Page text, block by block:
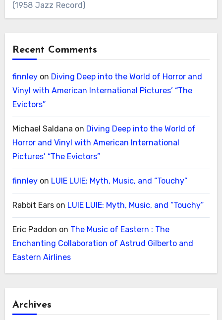
(1958 Jazz Record)
Recent Comments
finnleyon Diving Deep into the World of Horror and
Vinyl with American International Pictures’ “The
Evictors”
Michael Saldana on Diving Deep into the World of
Horror and Vinyl with American International
Pictures’ “The Evictors”
finnleyon LUIE LUIE: Myth, Music, and “Touchy”
Rabbit Earson LUIE LUIE: Myth, Music, and “Touchy”
Eric Paddon on The Music of Eastern : The
Enchanting Collaboration of Astrud Gilberto and
Eastern Airlines
Archives